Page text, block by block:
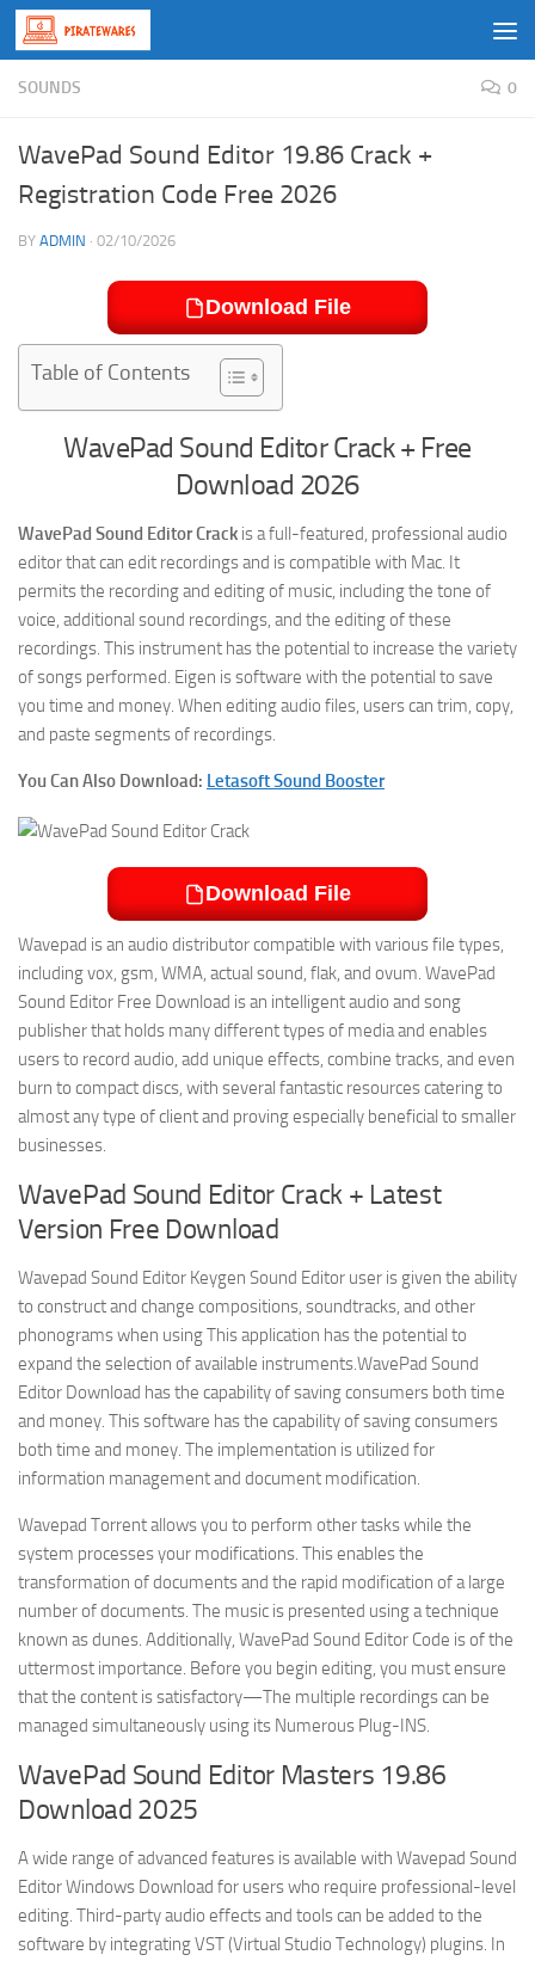
Skip to content
SOUNDS 0
WavePad Sound Editor 19.86 Crack +
Registration Code Free 2026
BY ADMIN · 02/10/2026
Download File
Table of Contents
WavePad Sound Editor Crack + Free
Download 2026
WavePad Sound Editor Crack is a full-featured, professional audio
editor that can edit recordings and is compatible with Mac. It
permits the recording and editing of music, including the tone of
voice, additional sound recordings, and the editing of these
recordings. This instrument has the potential to increase the variety
of songs performed. Eigen is software with the potential to save
you time and money. When editing audio files, users can trim, copy,
and paste segments of recordings.
You Can Also Download: Letasoft Sound Booster
Download File
Wavepad is an audio distributor compatible with various file types,
including vox, gsm, WMA, actual sound, flak, and ovum. WavePad
Sound Editor Free Download is an intelligent audio and song
publisher that holds many different types of media and enables
users to record audio, add unique effects, combine tracks, and even
burn to compact discs, with several fantastic resources catering to
almost any type of client and proving especially beneficial to smaller
businesses.
WavePad Sound Editor Crack + Latest
Version Free Download
Wavepad Sound Editor Keygen Sound Editor user is given the ability
to construct and change compositions, soundtracks, and other
phonograms when using This application has the potential to
expand the selection of available instruments.WavePad Sound
Editor Download has the capability of saving consumers both time
and money. This software has the capability of saving consumers
both time and money. The implementation is utilized for
information management and document modification.
Wavepad Torrent allows you to perform other tasks while the
system processes your modifications. This enables the
transformation of documents and the rapid modification of a large
number of documents. The music is presented using a technique
known as dunes. Additionally, WavePad Sound Editor Code is of the
uttermost importance. Before you begin editing, you must ensure
that the content is satisfactory—The multiple recordings can be
managed simultaneously using its Numerous Plug-INS.
WavePad Sound Editor Masters 19.86
Download 2025
A wide range of advanced features is available with Wavepad Sound
Editor Windows Download for users who require professional-level
editing. Third-party audio effects and tools can be added to the
software by integrating VST (Virtual Studio Technology) plugins. In